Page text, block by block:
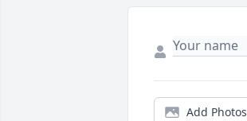
Add Photos